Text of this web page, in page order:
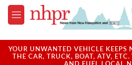
Skip to main content
M
e
u
YOUR UNWANTED VEHICLE
THE CAR, TRUCK, BOAT, ATV,